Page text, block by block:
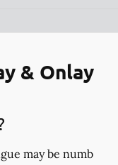
& Onlay
may be numb